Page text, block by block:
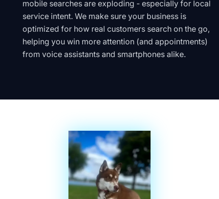
mobile searches are exploding - especially for local
service intent. We make sure your business is
optimized for how real customers search on the go,
helping you win more attention (and appointments)
from voice assistants and smartphones alike.